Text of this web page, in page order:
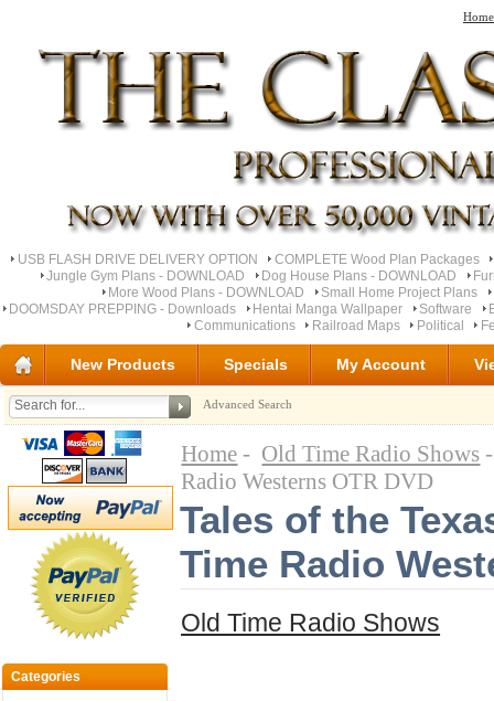
Home
USB FLASH DRIVE DELIVERY OPTION
COMPLETE Wood Plan Packages
Jungle Gym Plans - DOWNLOAD
Dog House Plans - DOWNLOAD
More Wood Plans - DOWNLOAD
Small Home Project Plans
DOOMSDAY PREPPING - Downloads
Hentai Manga Wallpaper Software
Communications
Railroad Maps Political
New Products Specials My Account
Advanced Search
Categories
Home - Old Time Radio Shows
Radio Westerns OTR DVD
Tales of the
Time Radio
Old Time Radio Shows